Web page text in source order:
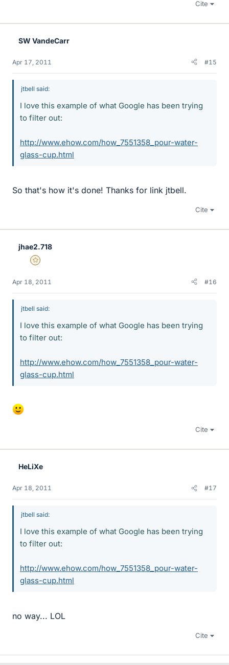
Cite
SW VandeCarr
Apr 17, 2011 #15
jtbell said:
I love this example of what Google has been trying
to filter out:
http://www.ehow.com/how_7551358_pour-water-
glass-cup.html
So that's how it's done! Thanks for link jtbell.
Cite
jhae2.718
Gold Member
Apr 18, 2011 #16
jtbell said:
I love this example of what Google has been trying
to filter out:
http://www.ehow.com/how_7551358_pour-water-
glass-cup.html
Cite
HeLiXe
Apr 18, 2011 #17
jtbell said:
I love this example of what Google has been trying
to filter out:
http://www.ehow.com/how_7551358_pour-water-
glass-cup.html
no way... LOL
Cite